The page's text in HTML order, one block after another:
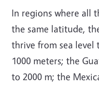
In regions where all
the same latitude,
thrive from sea
1000 meters; the
to 2000 m; the